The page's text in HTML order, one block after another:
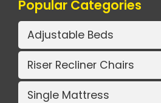
Popular Categories
Adjustable Beds
Riser Recliner Chairs
Single Mattress